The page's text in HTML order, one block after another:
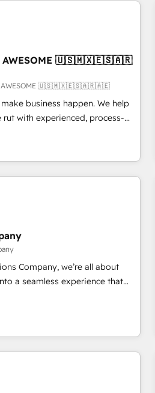
27001:2022, ISO 9001:2015,
framework, built on ISO
touch (𝘸𝘦'𝘳𝘦 𝘴𝘶𝘱𝘦𝘳 𝘳𝘦𝘴𝘱𝘰𝘯𝘴𝘪𝘷𝘦)
AWESOME 🇺🇸🇲🇽🇪🇸🇦🇷
is AWESOME 🇺🇸🇲🇽🇪🇸🇦🇷🇦🇪
business happen. We help
with experienced, process-
HubSpot Marketing, Sales,
Hub, so selling and actually
feels easy and pain-free. We
Elite Partner, winner of Rookie of
5 rating in Clutch Reviews.
industries: logistics & 3PL,
branding and
health, education, SaaS,
make the most out of
in the United States,
Company, we’re all about
a seamless experience that
solutions that work across
thinking, and hands-on
know that no two businesses
needs, goals, and challenges